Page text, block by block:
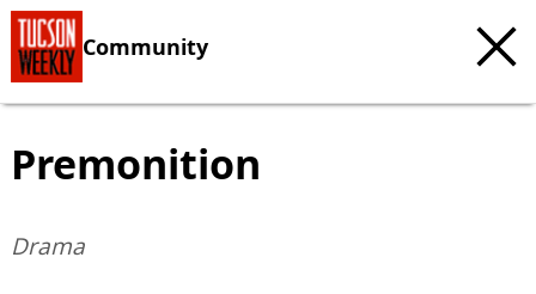
Community
Premonition
Drama